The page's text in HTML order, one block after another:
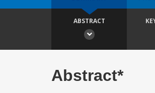
ABSTRACT
Abstract*